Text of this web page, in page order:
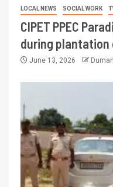
LOCAL NEWS SOCIAL WORK
CIPET PPEC
during plantation
June 13, 2026